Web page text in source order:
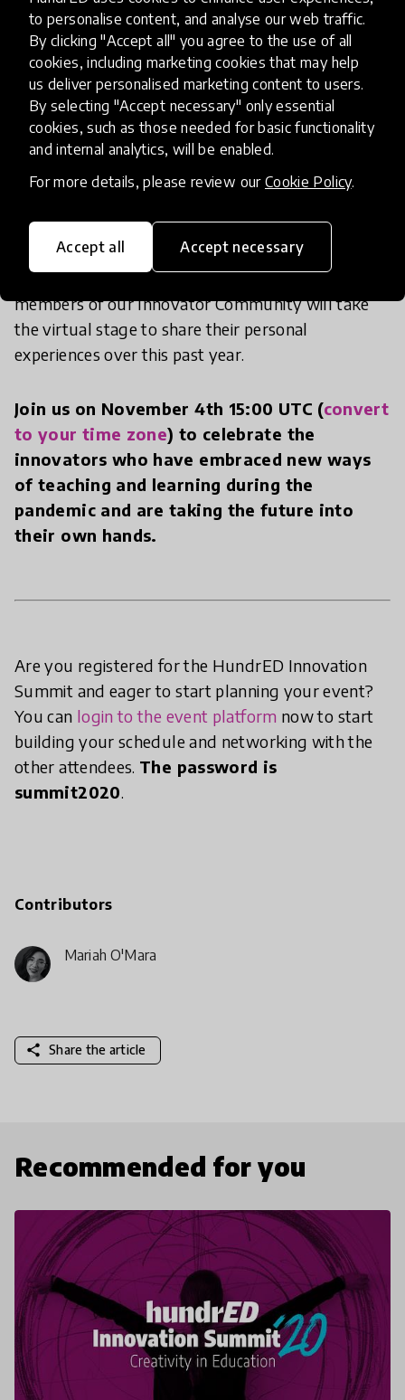
to personalise content, and analyse our web traffic.
By clicking "Accept all" you agree to the use of all
cookies, including marketing cookies that may help
us deliver personalised marketing content to users.
By selecting "Accept necessary" only essential
cookies, such as those needed for basic functionality
and internal analytics, will be enabled.
For more details, please review our Cookie Policy.
Accept all Accept necessary
idea of just what it means to be accredited by
HundrED. As we unpack the HundrED Review
Process we will also meet some members of the
HundrED Academy and hear their perspective on
the review process. In addition, we will hear from
each of the HundrED Community groups
including: Ambassadors, Country Leads, and
And we will, of course, hear from the selected
innovators themselves! New and returning
members of our Innovator Community will take
the virtual stage to share their personal
experiences over this past year.
Join us on November 4th 15:00 UTC (convert
to your time zone) to celebrate the
innovators who have embraced new ways
of teaching and learning during the
pandemic and are taking the future into
their own hands.
Are you registered for the HundrED Innovation
Summit and eager to start planning your event?
You can login to the event platform now to start
building your schedule and networking with the
other attendees. The password is
summit2020.
Contributors
Mariah O'Mara
share Share the article
Recommended for you